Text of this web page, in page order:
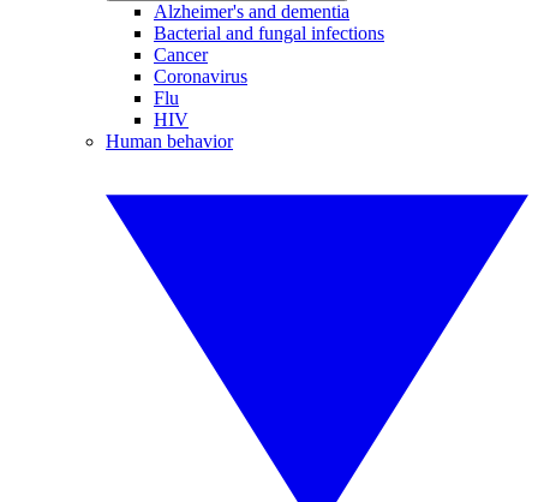
Alzheimer's and dementia
Bacterial and fungal infections
Cancer
Coronavirus
Flu
HIV
Human behavior